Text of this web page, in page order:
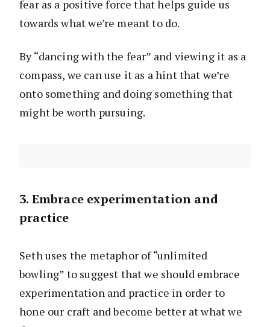
fear as a positive force that helps guide us
towards what we’re meant to do.
By “dancing with the fear” and viewing it as a
compass, we can use it as a hint that we’re
onto something and doing something that
might be worth pursuing.
3. Embrace experimentation and
practice
Seth uses the metaphor of “unlimited
bowling” to suggest that we should embrace
experimentation and practice in order to
hone our craft and become better at what we